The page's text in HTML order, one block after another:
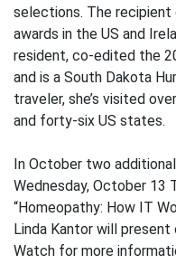
selections. The
awards in the US and
resident, co-edited the
and is a South Dakota
traveler, she’s visited
and forty-six US states.
In October two
Wednesday, October 13
“Homeopathy: How IT
Linda Kantor will present
Watch for more